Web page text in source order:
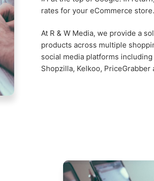
rates for your eCommerce store.
At R & W Media, we provide a
products across multiple
social media platforms
Shopzilla, Kelkoo, PriceGrabber